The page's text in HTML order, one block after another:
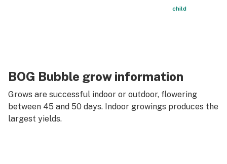
child
BOG Bubble grow information
Grows are successful indoor or outdoor, flowering
between 45 and 50 days. Indoor growings produces the
largest yields.